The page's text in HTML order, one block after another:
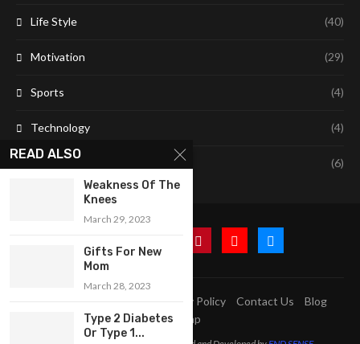
Life Style (40)
Motivation (29)
Sports (4)
Technology (4)
Travel (6)
Privacy Policy Contact Us
Blog
Sitemap
READ ALSO
Weakness Of The
Knees
March 29, 2023
Gifts For New
Mom
March 28, 2023
Type 2 Diabetes
Or Type 1...